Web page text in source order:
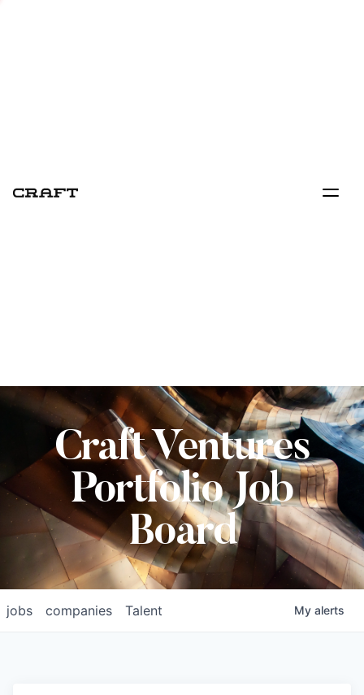
Craft Ventures
Portfolio Job
Board
jobs companies Talent My alerts